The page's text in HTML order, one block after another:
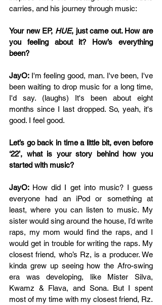
carries, and his journey through music:
Your new EP, HUE, just came out. How are
you feeling about it? How’s everything
been?
JayO: I'm feeling good, man. I've been, I've
been waiting to drop music for a long time,
I'd say. (laughs) It's been about eight
months since I last dropped. So, yeah, it's
good. I feel good.
Let’s go back in time a little bit, even before
‘22’, what is your story behind how you
started with music?
JayO: How did I get into music? I guess
everyone had an iPod or something at
least, where you can listen to music. My
sister would sing around the house, I’d write
raps, my mom would find the raps, and I
would get in trouble for writing the raps. My
closest friend, who’s Rz, is a producer. We
kinda grew up seeing how the Afro-swing
era was developing, like Mister Silva,
Kwamz & Flava, and Sona. But I spent
most of my time with my closest friend, Rz.